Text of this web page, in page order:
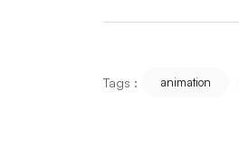
Sivas Website
Tags : animation